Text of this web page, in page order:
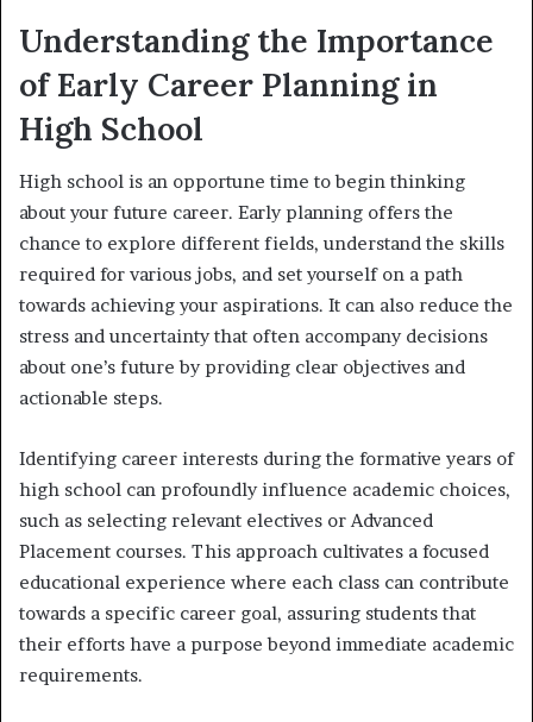
Understanding the Importance
of Early Career Planning in
High School
High school is an opportune time to begin thinking
about your future career. Early planning offers the
chance to explore different fields, understand the skills
required for various jobs, and set yourself on a path
towards achieving your aspirations. It can also reduce the
stress and uncertainty that often accompany decisions
about one’s future by providing clear objectives and
actionable steps.
Identifying career interests during the formative years of
high school can profoundly influence academic choices,
such as selecting relevant electives or Advanced
Placement courses. This approach cultivates a focused
educational experience where each class can contribute
towards a specific career goal, assuring students that
their efforts have a purpose beyond immediate academic
requirements.